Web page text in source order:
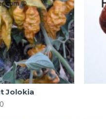
Jolokia